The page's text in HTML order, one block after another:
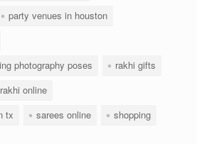
party venues in houston
photography poses
rakhi gifts
rakhi online
tx
sarees online
shopping